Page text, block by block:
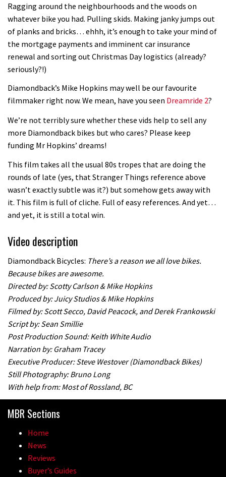
Ragging around the neighbourhoods and the woods on
whatever bike you had. Pulling skids. Making janky jumps out
of planks and bricks… ehhh, it’s enough to take your mind of
the mortgage payments and imminent car insurance
renewal and sorting out Christmas Day logistics (already?
seriously?!)
Diamondback’s Mike Hopkins may well be our favourite
filmmaker right now. We mean, have you seen Dreamride 2?
We’re not terribly sure whether these vids help to sell any
more Diamondback bikes but who cares? Please keep
funding Mr Hopkins’ dreams!
This film takes all the usual 80s tropes that are doing the
rounds of late (yes, that Stranger Things reference above
wasn’t exactly subtle was it?) but somehow gets away with
it. This film is full of cliche. Full of easy references. And yet…
and yet, it is still a total win.
Video description
Diamondback Bicycles: There’s a reason we all love bikes.
Because bikes are awesome.
Directed by: Scotty Carlson & Mike Hopkins
Produced by: Juicy Studios & Mike Hopkins
Filmed by: Scott Secco, David Peacock, and Derek Frankowski
Script by: Sean Smillie
Post Production Sound: Keith White Audio
Narration by: Graham Tracey
Executive Producer: Steve Westover (Diamondback Bikes)
Still Photography: Bruno Long
With help from: Most of Rossland, BC
MBR Sections
Home
News
Reviews
Buyer’s Guides